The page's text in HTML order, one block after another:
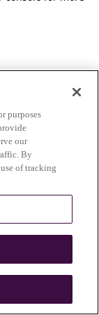
purposes
our
By
of tracking